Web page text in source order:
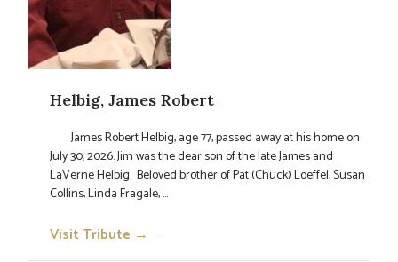
Helbig, James Robert
James Robert Helbig, age 77, passed away at his home on
July 30, 2026. Jim was the dear son of the late James and
LaVerne Helbig. Beloved brother of Pat (Chuck) Loeffel, Susan
Collins, Linda Fragale, ...
Visit Tribute →